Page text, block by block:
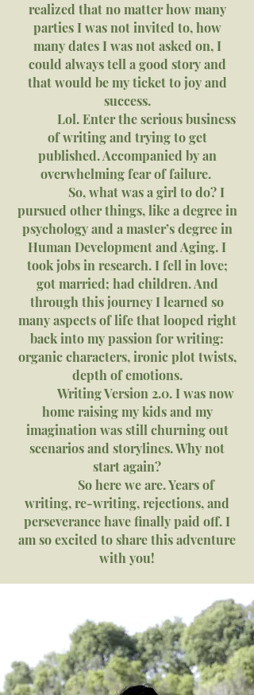
realized that no matter how many
parties I was not invited to, how
many dates I was not asked on, I
could always tell a good story and
that would be my ticket to joy and
success.
Lol. Enter the serious business
of writing and trying to get
published. Accompanied by an
overwhelming fear of failure.
So, what was a girl to do? I
pursued other things, like a degree in
psychology and a master’s degree in
Human Development and Aging. I
took jobs in research. I fell in love;
got married; had children. And
through this journey I learned so
many aspects of life that looped right
back into my passion for writing:
organic characters, ironic plot twists,
depth of emotions.
Writing Version 2.0. I was now
home raising my kids and my
imagination was still churning out
scenarios and storylines. Why not
start again?
So here we are. Years of
writing, re-writing, rejections, and
perseverance have finally paid off. I
am so excited to share this adventure
with you!